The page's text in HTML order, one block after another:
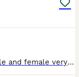
We have a mixture of black ferrets male and female very well handled ready to find new homes fantastic pets and are from working parents